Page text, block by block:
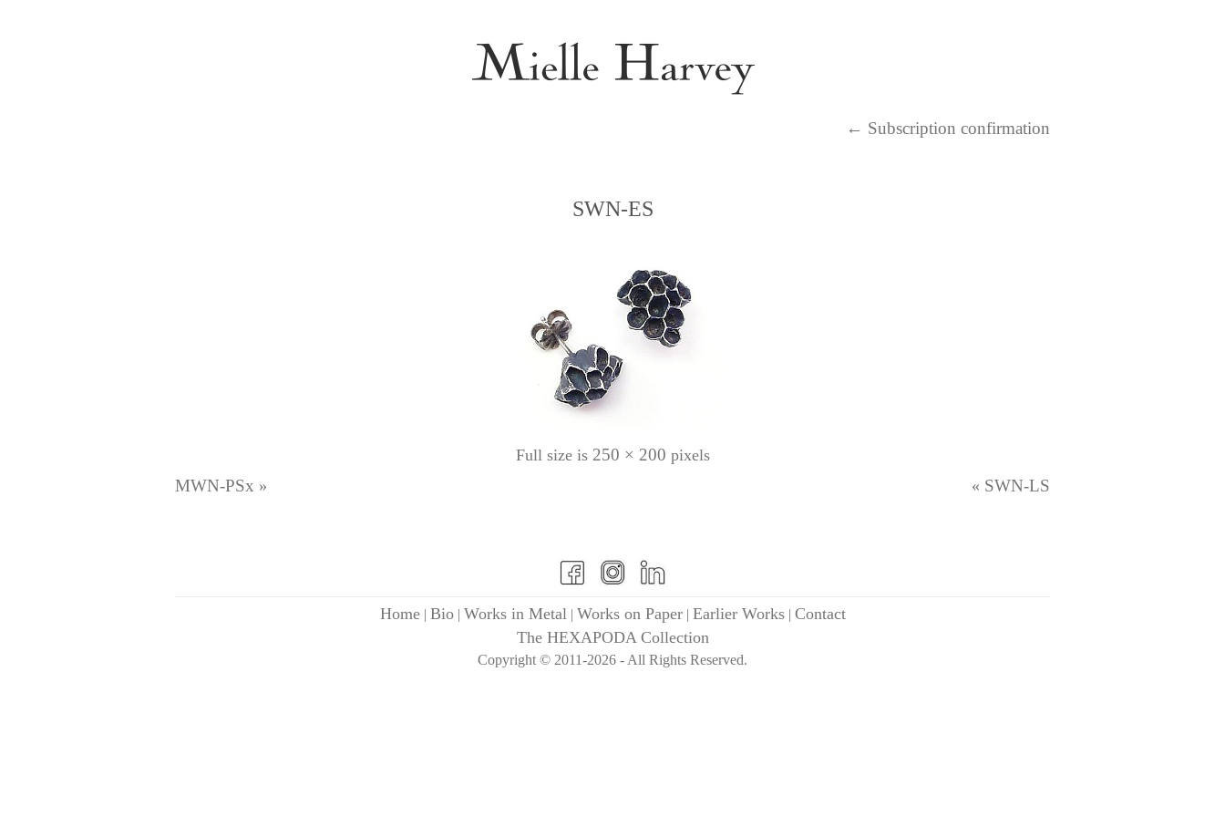
← Subscription confirmation
SWN-ES
Full size is 250 × 200 pixels
« SWN-LS
MWN-PSx »
Home| Bio| Works in Metal | Works on Paper| Earlier Works| Contact
The HEXAPODA Collection
Copyright © 2011-2026 - All Rights Reserved.